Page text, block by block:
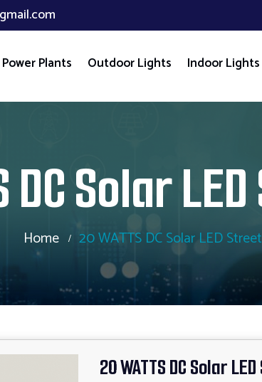
Plants Outdoor Lights Indoor Lights
DC Solar
Home 20 WATTS DC Solar LED
20 WATTS DC Solar